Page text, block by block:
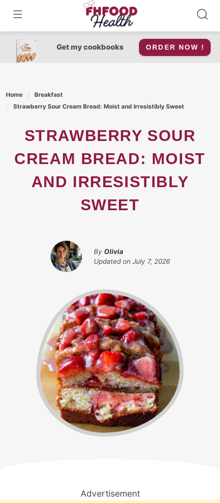
content
Get my cookbooks ORDER NOW !
Home
Breakfast
Strawberry Sour Cream Bread: Moist and Irresistibly Sweet
STRAWBERRY SOUR
CREAM BREAD: MOIST
AND IRRESISTIBLY
SWEET
By Olivia
Updated on July 7, 2026
Advertisement